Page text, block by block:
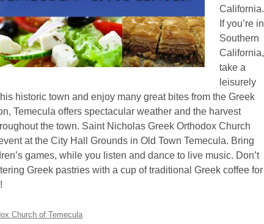
California.
If you’re in
Southern
California,
take a
leisurely
historic town and enjoy many great bites from the Greek
Temecula offers spectacular weather and the harvest
the town. Saint Nicholas Greek Orthodox Church
at the City Hall Grounds in Old Town Temecula. Bring
games, while you listen and dance to live music. Don’t
Greek pastries with a cup of traditional Greek coffee for
Church of Temecula